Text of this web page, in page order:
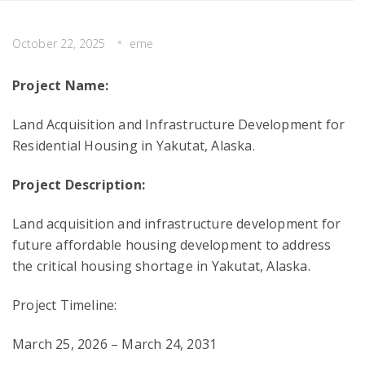
October 22, 2025 eme
Project Name:
Land Acquisition and Infrastructure Development for
Residential Housing in Yakutat, Alaska.
Project Description:
Land acquisition and infrastructure development for
future affordable housing development to address
the critical housing shortage in Yakutat, Alaska.
Project Timeline:
March 25, 2026 – March 24, 2031